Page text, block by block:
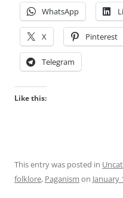
WhatsApp
X Pinterest
Telegram
Like this:
This entry was posted in
folklore, Paganism on January